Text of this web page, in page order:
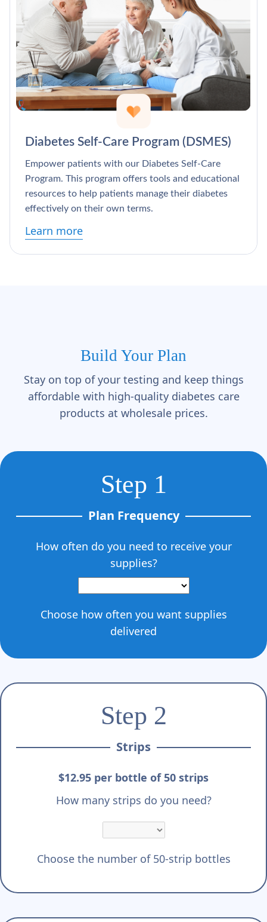
Diabetes Self-Care Program (DSMES)
Empower patients with our Diabetes Self-Care
Program. This program offers tools and educational
resources to help patients manage their diabetes
effectively on their own terms.
Learn more
Build Your Plan
Stay on top of your testing and keep things
affordable with high-quality diabetes care
products at wholesale prices.
Step 1
Plan Frequency
How often do you need to receive your
supplies?
Choose how often you want supplies
delivered
Step 2
Strips
$12.95 per bottle of 50 strips
How many strips do you need?
Choose the number of 50-strip bottles